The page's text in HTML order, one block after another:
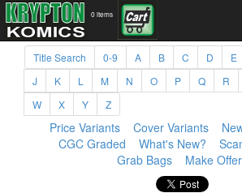
0 items
Title Search 0-9 A B C D E
J
K L M N O P Q R
W
X Y Z
Price Variants Cover Variants
CGC Graded
What's New?
Grab Bags
Make